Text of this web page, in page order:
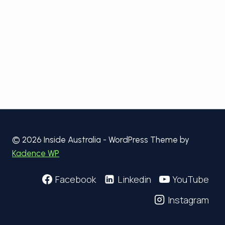
© 2026 Inside Australia - WordPress Theme by
Kadence WP
Facebook Linkedin
YouTube
Instagram